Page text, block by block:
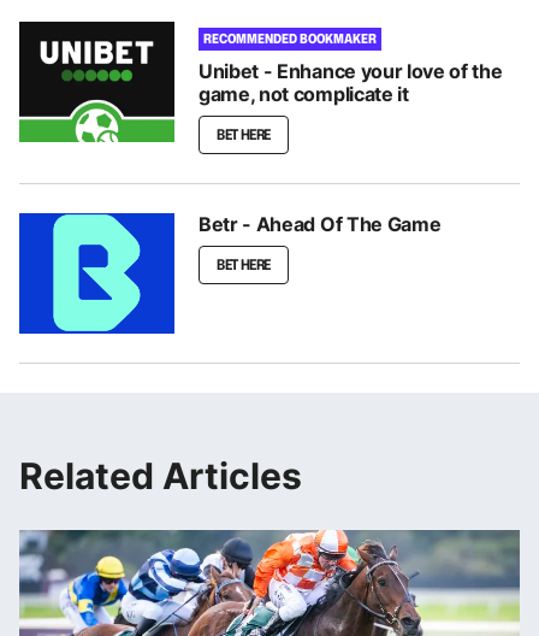
RECOMMENDED BOOKMAKER
Unibet - Enhance your love of the
game, not complicate it
BET HERE
Betr - Ahead Of The Game
BET HERE
Related Articles